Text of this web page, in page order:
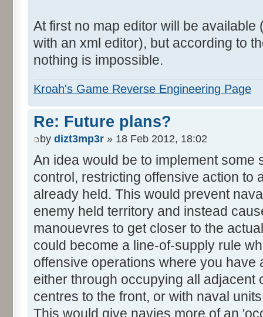
At first no map editor will be
with an xml editor), but according to
nothing is impossible.
Kroah's Game Reverse Engineering Page
Re: Future plans?
by dizt3mp3r » 18 Feb 2012, 18:02
An idea would be to implement some
control, restricting offensive action to
already held. This would prevent
enemy held territory and instead
manouevres to get closer to the
could become a line-of-supply rule
offensive operations where you have
either through occupying all adjacent
centres to the front, or with naval
This would give navies more of an